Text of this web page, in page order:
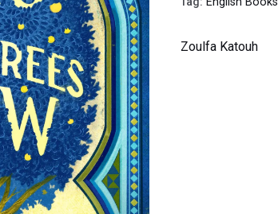
Zoulfa Katouh